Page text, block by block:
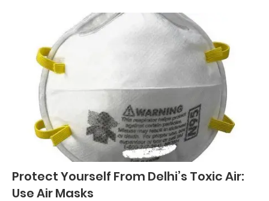
Protect Yourself From Delhi’s Toxic Air:
Use Air Masks